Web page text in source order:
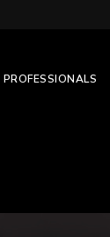
PROFESSIONALS